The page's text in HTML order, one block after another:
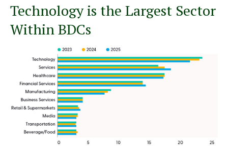
Technology is the Largest Sector
Within BDCs